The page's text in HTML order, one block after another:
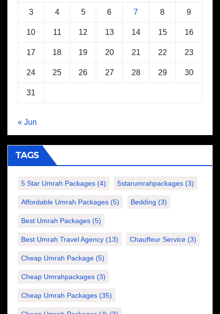
3 4 5 6 7 8 9
10 11 12 13 14 15 16
17 18 19 20 21 22 23
24 25 26 27 28 29 30
31
« Jun
TAGS
5 Star Umrah Packages (4) 5starumrahpackages (3)
Affordable Umrah Packages (5) Bedding (3)
Best Umrah Packages (5)
Best Umrah Travel Agency (13) Chauffeur Service (3)
Cheap Umrah Package (5)
Cheap Umrahpackages (3)
Cheap Umrah Packages (35)